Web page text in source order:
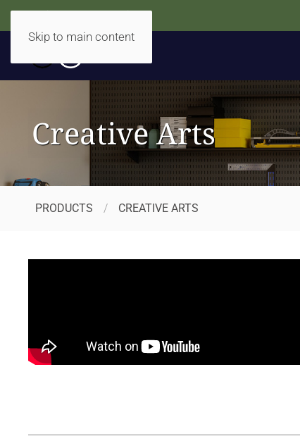
Skip to main content
Accidentally Accessible
Creative Arts
PRODUCTS CREATIVE ARTS